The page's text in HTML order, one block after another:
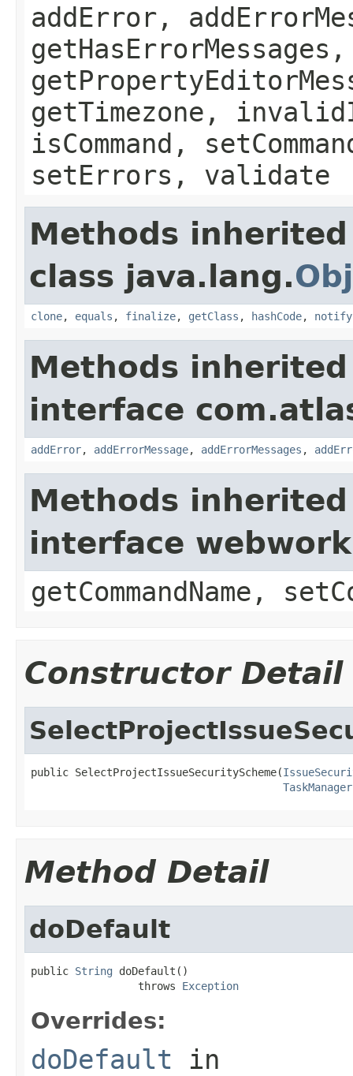
addError,
getTimezone,
isCommand,
setErrors, validate
Methods
class java.lang.
clone, equals , finalize, getClass , hashCode, notify
Methods
interface
addError, addErrorMessage, addErrorMessages ,
Methods
interface
getCommandName,
Constructor Detail
public SelectProjectIssueSecurityScheme(
TaskManager
Method Detail
doDefault
public String doDefault()
                 throws
Exception
Overrides:
doDefault in